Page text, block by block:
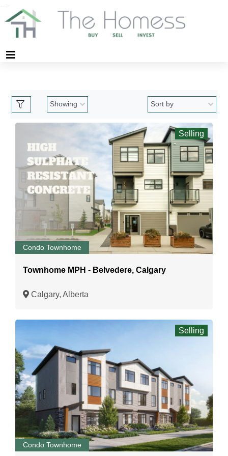
Condo Townhome
Selling
Townhome MPH - Belvedere, Calgary
Calgary, Alberta
Condo Townhome
Selling